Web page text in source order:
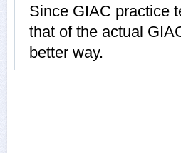
Since GIAC practice
that of the actual
better way.